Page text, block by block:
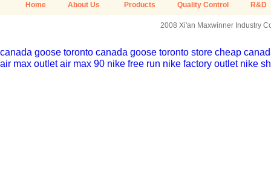
Home About Us Products Quality Control R&D
2008 Xi'an Maxwinner Industry
canada goose toronto canada goose toronto store cheap
air max outlet air max 90 nike free run nike factory outlet nike